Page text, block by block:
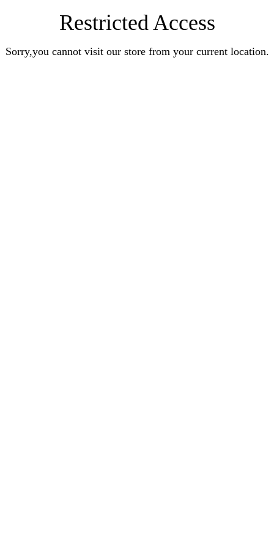
Restricted Access
Sorry,you cannot visit our store from your current location.